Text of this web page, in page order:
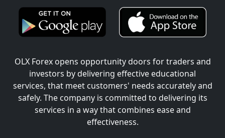
OLX Forex opens opportunity doors for traders and
investors by delivering effective educational
services, that meet customers' needs accurately and
safely. The company is committed to delivering its
services in a way that combines ease and
effectiveness.